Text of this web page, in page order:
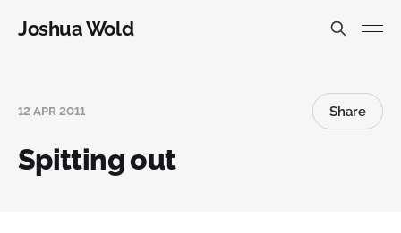
Joshua Wold
12 APR 2011 Share
Spitting out